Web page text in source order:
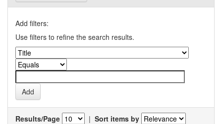
Add filters:
Use filters to refine the search results.
Results/Page | Sort items by